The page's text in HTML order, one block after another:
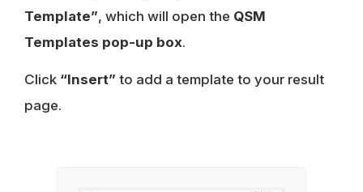
Template”, which will open the QSM
Templates pop-up box.
Click “Insert” to add a template to your result
page.